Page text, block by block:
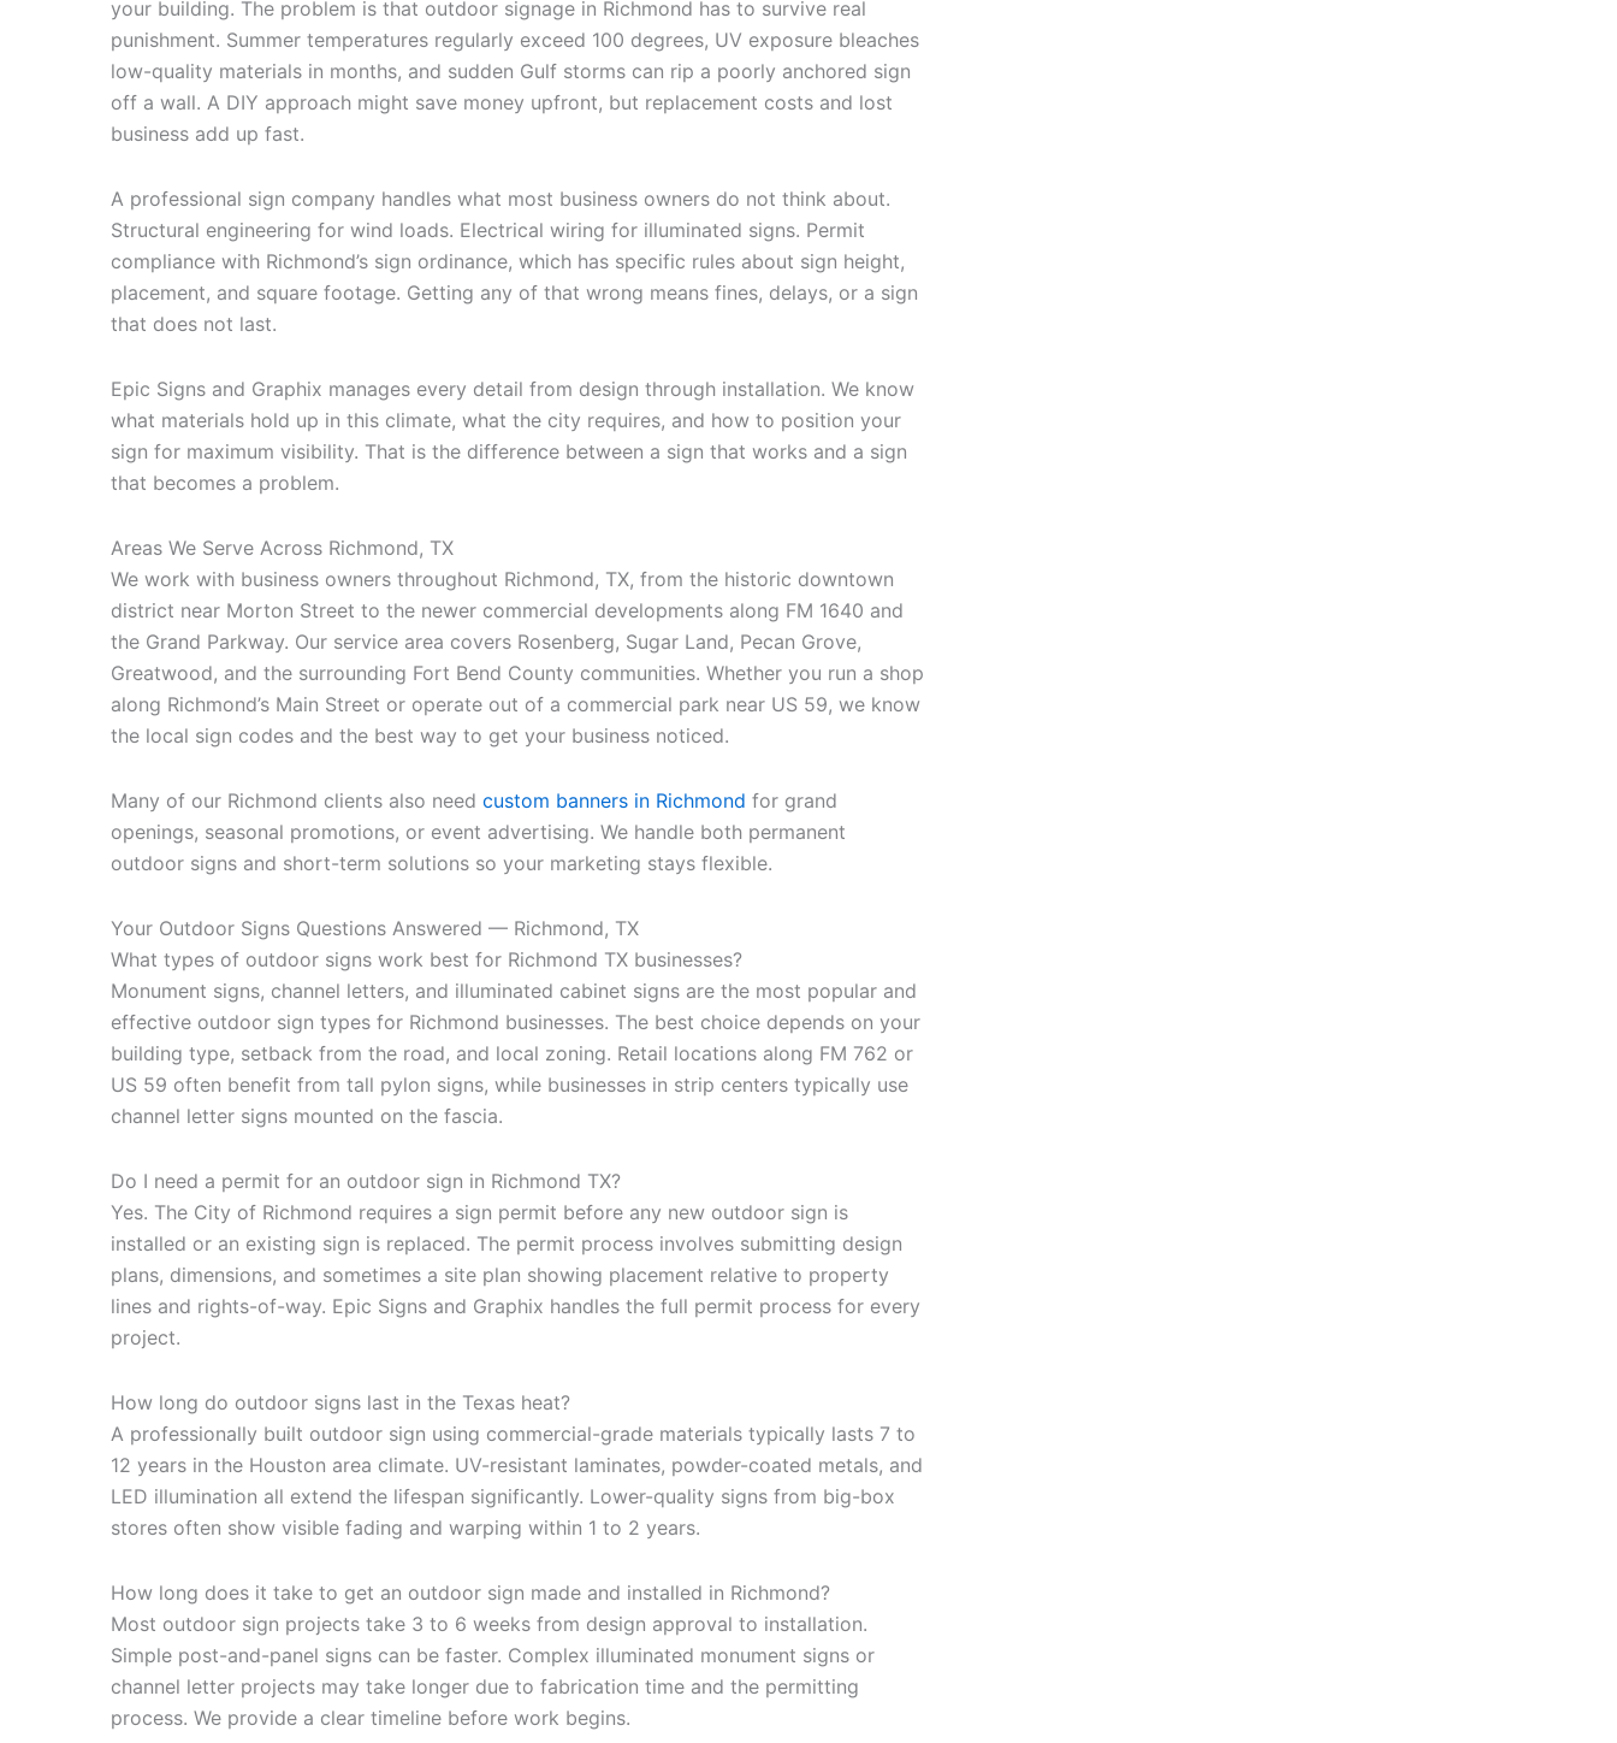
your building. The problem is that outdoor signage in Richmond has to survive real
punishment. Summer temperatures regularly exceed 100 degrees, UV exposure bleaches
low-quality materials in months, and sudden Gulf storms can rip a poorly anchored sign
off a wall. A DIY approach might save money upfront, but replacement costs and lost
business add up fast.
A professional sign company handles what most business owners do not think about.
Structural engineering for wind loads. Electrical wiring for illuminated signs. Permit
compliance with Richmond’s sign ordinance, which has specific rules about sign height,
placement, and square footage. Getting any of that wrong means fines, delays, or a sign
that does not last.
Epic Signs and Graphix manages every detail from design through installation. We know
what materials hold up in this climate, what the city requires, and how to position your
sign for maximum visibility. That is the difference between a sign that works and a sign
that becomes a problem.
Areas We Serve Across Richmond, TX
We work with business owners throughout Richmond, TX, from the historic downtown
district near Morton Street to the newer commercial developments along FM 1640 and
the Grand Parkway. Our service area covers Rosenberg, Sugar Land, Pecan Grove,
Greatwood, and the surrounding Fort Bend County communities. Whether you run a shop
along Richmond’s Main Street or operate out of a commercial park near US 59, we know
the local sign codes and the best way to get your business noticed.
Many of our Richmond clients also need custom banners in Richmond for grand
openings, seasonal promotions, or event advertising. We handle both permanent
outdoor signs and short-term solutions so your marketing stays flexible.
Your Outdoor Signs Questions Answered — Richmond, TX
What types of outdoor signs work best for Richmond TX businesses?
Monument signs, channel letters, and illuminated cabinet signs are the most popular and
effective outdoor sign types for Richmond businesses. The best choice depends on your
building type, setback from the road, and local zoning. Retail locations along FM 762 or
US 59 often benefit from tall pylon signs, while businesses in strip centers typically use
channel letter signs mounted on the fascia.
Do I need a permit for an outdoor sign in Richmond TX?
Yes. The City of Richmond requires a sign permit before any new outdoor sign is
installed or an existing sign is replaced. The permit process involves submitting design
plans, dimensions, and sometimes a site plan showing placement relative to property
lines and rights-of-way. Epic Signs and Graphix handles the full permit process for every
project.
How long do outdoor signs last in the Texas heat?
A professionally built outdoor sign using commercial-grade materials typically lasts 7 to
12 years in the Houston area climate. UV-resistant laminates, powder-coated metals, and
LED illumination all extend the lifespan significantly. Lower-quality signs from big-box
stores often show visible fading and warping within 1 to 2 years.
How long does it take to get an outdoor sign made and installed in Richmond?
Most outdoor sign projects take 3 to 6 weeks from design approval to installation.
Simple post-and-panel signs can be faster. Complex illuminated monument signs or
channel letter projects may take longer due to fabrication time and the permitting
process. We provide a clear timeline before work begins.